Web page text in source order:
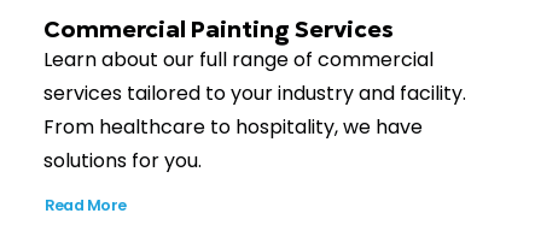
Commercial Painting Services
Learn about our full range of commercial
services tailored to your industry and facility.
From healthcare to hospitality, we have
solutions for you.
Read More